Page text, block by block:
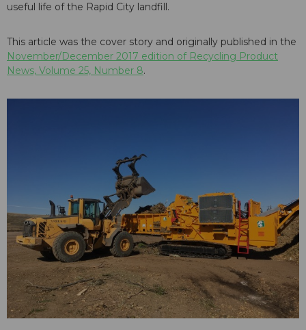
useful life of the Rapid City landfill.
This article was the cover story and originally published in the
November/December 2017 edition of Recycling Product
News, Volume 25, Number 8.